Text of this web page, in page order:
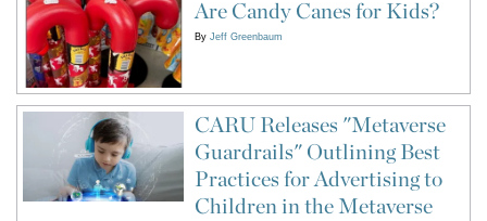
Are Candy Canes for Kids?
By Jeff Greenbaum
CARU Releases "Metaverse
Guardrails" Outlining Best
Practices for Advertising to
Children in the Metaverse